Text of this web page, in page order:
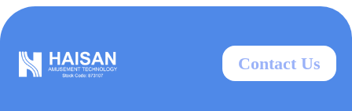
Contact Us